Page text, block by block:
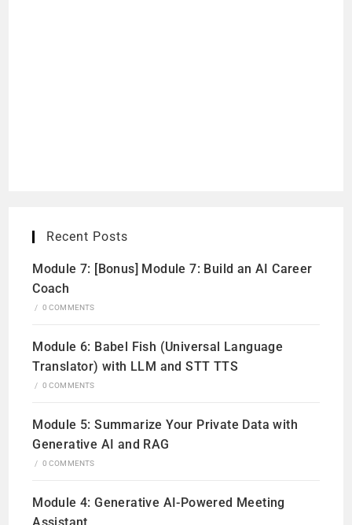
Recent Posts
Module 7: [Bonus] Module 7: Build an AI Career
Coach
/ 0 COMMENTS
Module 6: Babel Fish (Universal Language
Translator) with LLM and STT TTS
/ 0 COMMENTS
Module 5: Summarize Your Private Data with
Generative AI and RAG
/ 0 COMMENTS
Module 4: Generative AI-Powered Meeting
Assistant